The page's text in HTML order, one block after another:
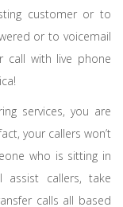
customer or to
or to voicemail
call with live phone
services, you are
your callers won’t
who is sitting in
assist callers, take
calls all based